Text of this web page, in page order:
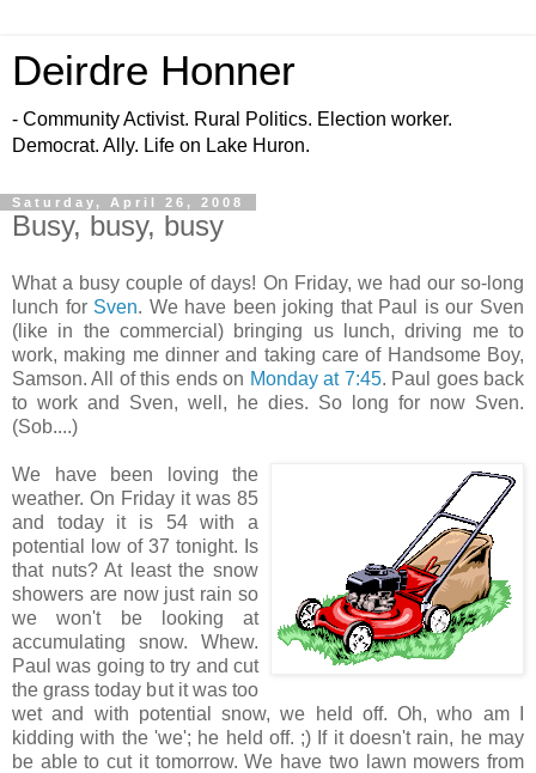
Deirdre Honner
- Community Activist. Rural Politics. Election worker.
Democrat. Ally. Life on Lake Huron.
Saturday, April 26, 2008
Busy, busy, busy
What a busy couple of days! On Friday, we had our so-long
lunch for Sven. We have been joking that Paul is our Sven
(like in the commercial) bringing us lunch, driving me to
work, making me dinner and taking care of Handsome Boy,
Samson. All of this ends on Monday at 7:45. Paul goes back
to work and Sven, well, he dies. So long for now Sven.
(Sob....)
We have been loving the
weather. On Friday it was 85
and today it is 54 with a
potential low of 37 tonight. Is
that nuts? At least the snow
showers are now just rain so
we won't be looking at
accumulating snow. Whew.
Paul was going to try and cut
the grass today but it was too
wet and with potential snow, we held off. Oh, who am I
kidding with the 'we'; he held off. ;) If it doesn't rain, he may
be able to cut it tomorrow. We have two lawn mowers from